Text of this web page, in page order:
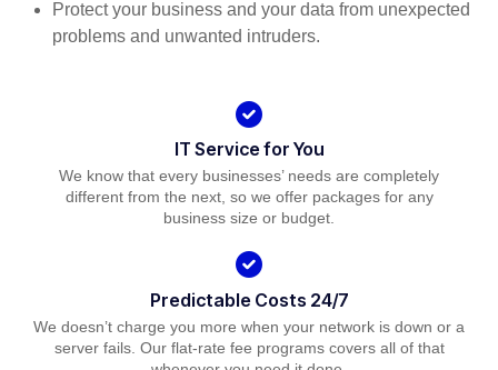
Protect your business and your data from unexpected
problems and unwanted intruders.
IT Service for You
We know that every businesses’ needs are completely
different from the next, so we offer packages for any
business size or budget.
Predictable Costs 24/7
We doesn’t charge you more when your network is down or a
server fails. Our flat-rate fee programs covers all of that